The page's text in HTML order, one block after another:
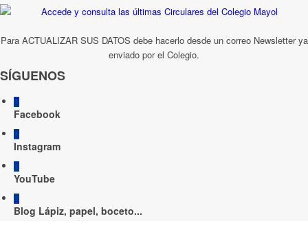
Para ACTUALIZAR SUS DATOS debe hacerlo desde un correo Newsletter ya
enviado por el Colegio.
SÍGUENOS
Facebook
Instagram
YouTube
Blog Lápiz, papel, boceto...